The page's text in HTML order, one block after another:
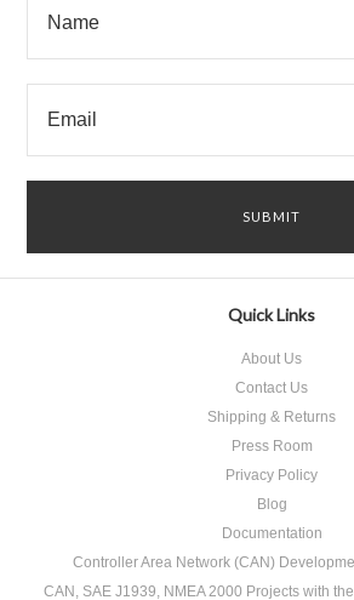
Quick Links
About Us
Contact Us
Shipping & Returns
Press Room
Privacy Policy
Blog
Documentation
Controller Area Network (CAN)
CAN, SAE J1939, NMEA 2000 Projects with